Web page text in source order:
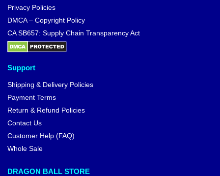
Privacy Policies
DMCA – Copyright Policy
CA SB657: Supply Chain Transparency Act
Support
Shipping & Delivery Policies
Payment Terms
Return & Refund Policies
Contact Us
Customer Help (FAQ)
Whole Sale
DRAGON BALL STORE